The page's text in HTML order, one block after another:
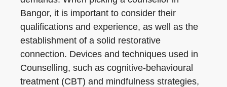
Bangor, it is important to consider their
qualifications and experience, as well as the
establishment of a solid restorative
connection. Devices and techniques used in
Counselling, such as cognitive-behavioural
treatment (CBT) and mindfulness strategies,